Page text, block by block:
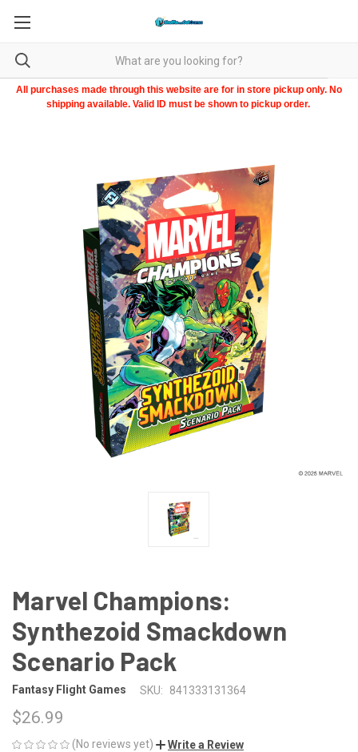
All purchases made through this website are for in store pickup only. No
shipping available. Valid ID must be shown to pickup order.
Marvel Champions:
Synthezoid Smackdown
Scenario Pack
Fantasy Flight Games SKU: 841333131364
$26.99
(No reviews yet) Write a Review